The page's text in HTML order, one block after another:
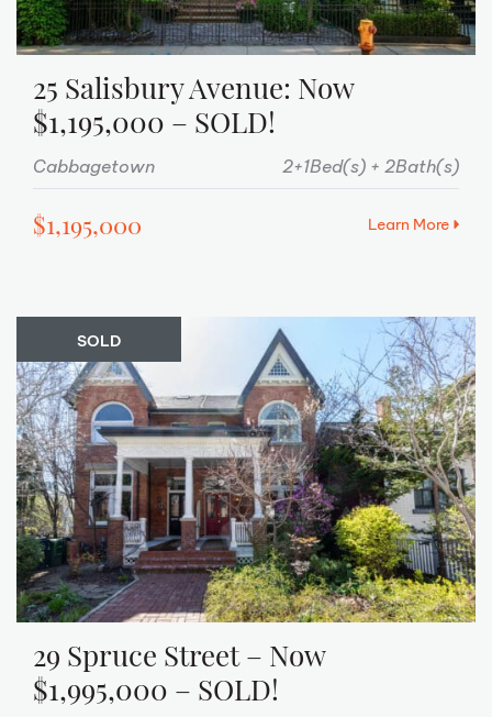
25 Salisbury Avenue: Now
$1,195,000 – SOLD!
Cabbagetown 2+1Bed(s) 2Bath(s)
$1,195,000 Learn More
SOLD
29 Spruce Street – Now
$1,995,000 – SOLD!